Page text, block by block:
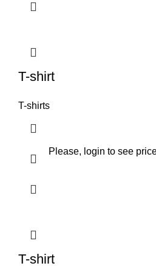
T-shirt
T-shirts
Please, login to see
T-shirt